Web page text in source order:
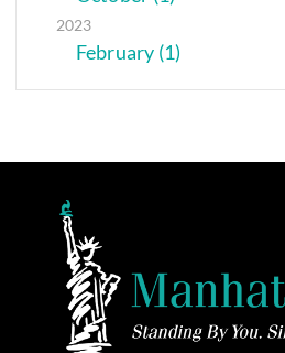
2023
February (1)